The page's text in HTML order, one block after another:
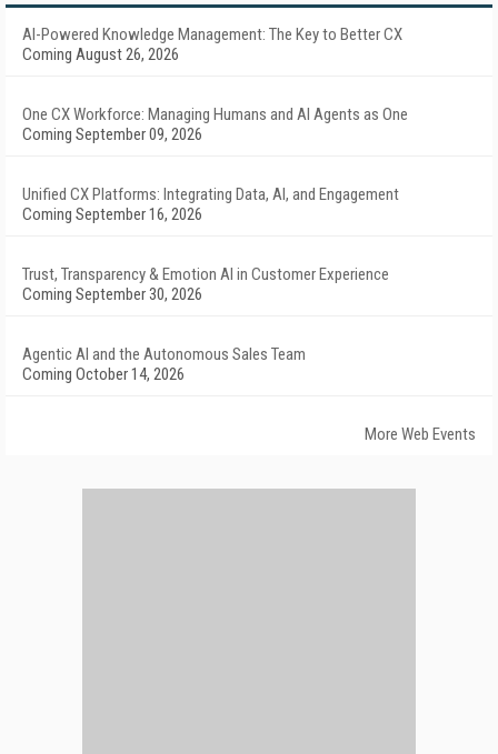
AI-Powered Knowledge Management: The Key to Better CX
Coming August 26, 2026
One CX Workforce: Managing Humans and AI Agents as One
Coming September 09, 2026
Unified CX Platforms: Integrating Data, AI, and Engagement
Coming September 16, 2026
Trust, Transparency & Emotion AI in Customer Experience
Coming September 30, 2026
Agentic AI and the Autonomous Sales Team
Coming October 14, 2026
More Web Events